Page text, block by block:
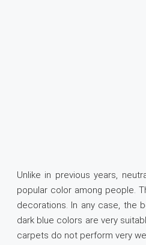
Unlike in previous years,
popular color among people.
decorations. In any case, the
dark blue colors are very
carpets do not perform very